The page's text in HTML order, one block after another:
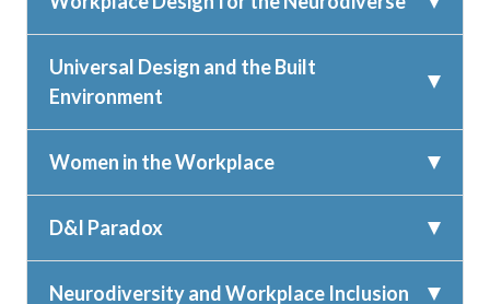
Universal Design and the Built
Environment
Women in the Workplace
D&I Paradox
Neurodiversity and Workplace Inclusion